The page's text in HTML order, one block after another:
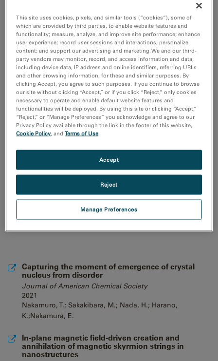
Chemical Analysis
Compositional Analysis
Show more
Research area
Electronics
Life Science
Material Science
Natural Resources
Sort by:
Date
Order
Desc
Capturing the moment of emergence of crystal
nucleus from disorder
Journal of American Chemical Society
2021
Nakamuro, T.; Sakakibara, M.; Nada, H.; Harano,
K.;Nakamura, E.
In-plane magnetic field-driven creation and
annihilation of magnetic skyrmion strings in
nanostructures
This site uses cookies, pixels, and similar tools (“cookies”), some of
which are provided by third parties, to enable website features and
functionality; measure, analyze, and improve site performance; enhance
user experience; record user sessions and interactions; personalize
content; and support our advertising and marketing. We and our third-
party vendors may monitor, record, and access information and data,
including device data, IP address and online identifiers, referring URLs
and other browsing information, for these and similar purposes. By
clicking Accept, you agree to such purposes. If you continue to browse
our site without clicking “Accept,” or if you click “Reject,” only cookies
necessary to operate and enable default website features and
functionalities will be deployed. By using this site or clicking “Accept,”
“Reject,” or “Manage Preferences” you acknowledge and agree to our
Privacy Policy available through the link in the footer of this website,
Cookie Policy, andTerms of Use.
Manage Preferences
Reject
Accept